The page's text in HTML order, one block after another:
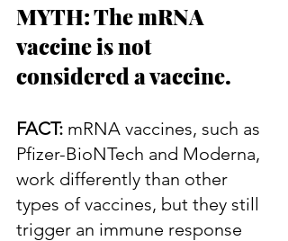
MYTH: The mRNA
vaccine is not
considered a vaccine.
FACT: mRNA vaccines, such as
Pfizer-BioNTech and Moderna,
work differently than other
types of vaccines, but they still
trigger an immune response